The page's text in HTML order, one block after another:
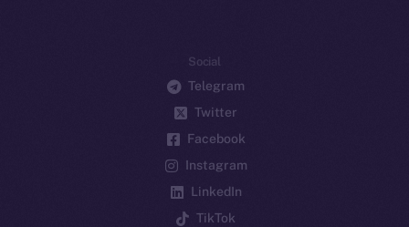
Social
Telegram
Twitter
Facebook
Instagram
LinkedIn
TikTok